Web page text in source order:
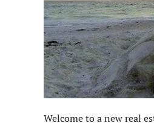
Welcome to a new real